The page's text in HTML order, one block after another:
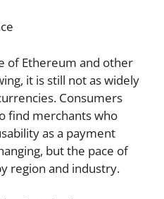
of Ethereum and other
it is still not as widely
Consumers
find merchants who
as a payment
but the pace of
region and industry.